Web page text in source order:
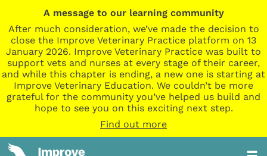
A message to our learning community
After much consideration, we’ve made the decision to
close the Improve Veterinary Practice platform on 13
January 2026. Improve Veterinary Practice was built to
support vets and nurses at every stage of their career,
and while this chapter is ending, a new one is starting at
Improve Veterinary Education. We couldn’t be more
grateful for the community you’ve helped us build and
hope to see you on this exciting next step.
Find out more